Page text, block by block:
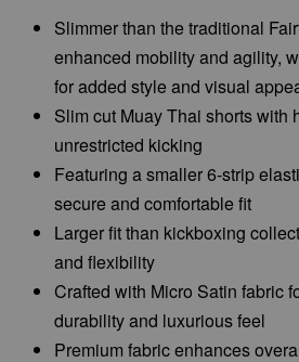
Slimmer than the traditional
enhanced mobility and agility,
for added style and visual
Slim cut Muay Thai shorts with
unrestricted kicking
Featuring a smaller 6-strip
secure and comfortable fit
Larger fit than kickboxing
and flexibility
Crafted with Micro Satin fabric
durability and luxurious feel
Premium fabric enhances